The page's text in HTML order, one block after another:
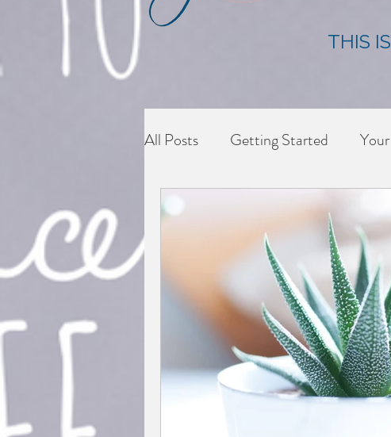
THIS
All Posts Getting Started
Difficult grief